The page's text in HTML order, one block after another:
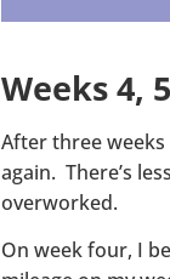
Weeks 4,
After three
again. There’s
overworked.
On week four, I